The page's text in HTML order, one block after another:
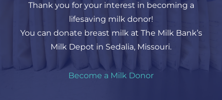
Thank you for your interest in becoming a
lifesaving milk donor!
You can donate breast milk at The Milk Bank’s
Milk Depot in Sedalia, Missouri.
Become a Milk Donor